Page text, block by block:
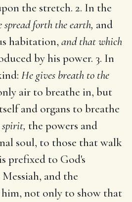
the stretch. 2. In the
spread forth the earth, and
habitation, and that which
by his power. 3. In
He gives breath to the
air to breathe in, but
and organs to breathe
spirit, the powers and
soul, to those that walk
prefixed to God's
and the
not only to show that